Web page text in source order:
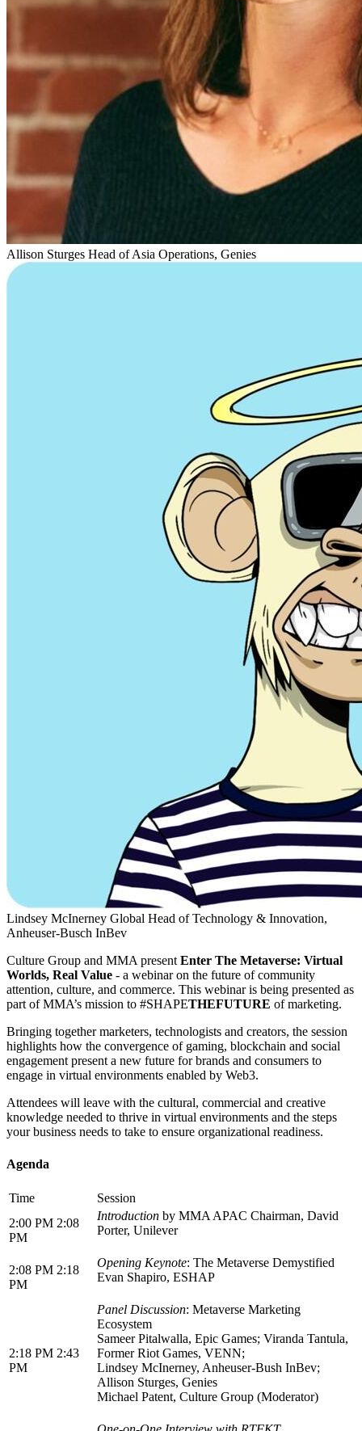
Allison Sturges Head of Asia Operations, Genies
Lindsey McInerney Global Head of Technology & Innovation,
Anheuser-Busch InBev
Culture Group and MMA presentEnter The Metaverse: Virtual
Worlds, Real Value - a webinar on the future of community
attention, culture, and commerce. This webinar is being presented as
part of MMA’s mission to #SHAPETHEFUTURE of marketing.
Bringing together marketers, technologists and creators, the session
highlights how the convergence of gaming, blockchain and social
engagement present a new future for brands and consumers to
engage in virtual environments enabled by Web3.
Attendees will leave with the cultural, commercial and creative
knowledge needed to thrive in virtual environments and the steps
your business needs to take to ensure organizational readiness.
Agenda
Time
Session
2:00 PM 2:08
PM
Introduction by MMA APAC Chairman, David
Porter, Unilever
2:08 PM 2:18
PM
Opening Keynote: The Metaverse Demystified
Evan Shapiro, ESHAP
2:18 PM 2:43
PM
Panel Discussion: Metaverse Marketing
Ecosystem
Sameer Pitalwalla, Epic Games; Viranda Tantula,
Former Riot Games, VENN;
Lindsey McInerney, Anheuser-Bush InBev;
Allison Sturges, Genies
Michael Patent, Culture Group (Moderator)